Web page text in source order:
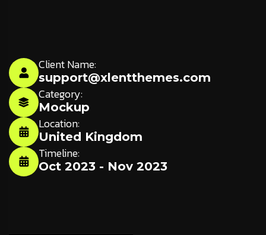
Client Name:
support@xlentthemes.com
Category:
Mockup
Location:
United Kingdom
Timeline:
Oct 2023 - Nov 2023